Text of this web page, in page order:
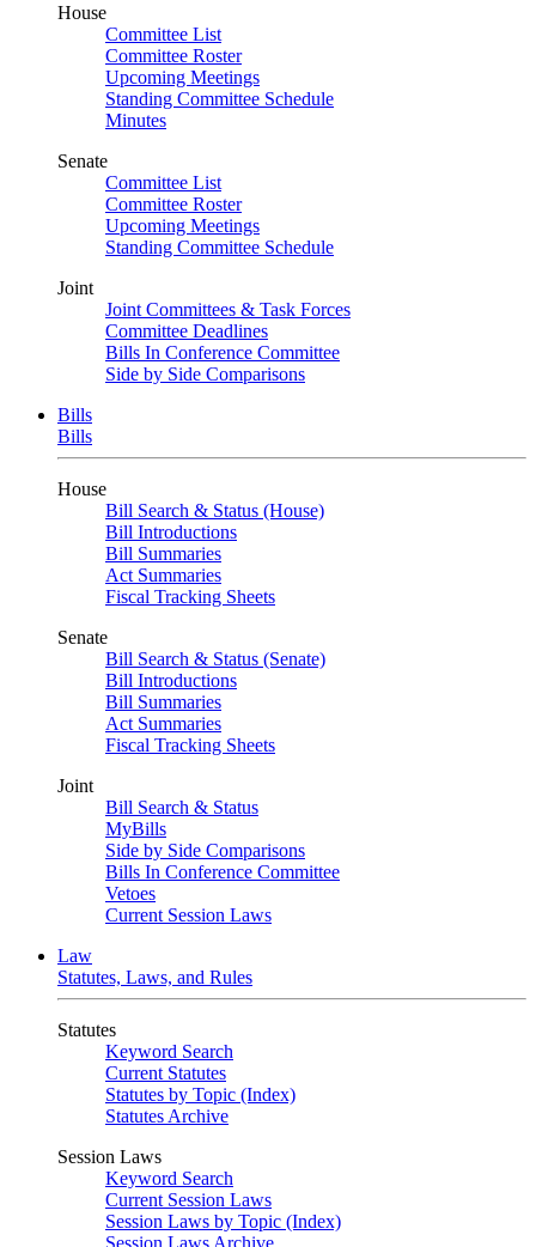
House
Committee List
Committee Roster
Upcoming Meetings
Standing Committee Schedule
Minutes
Senate
Committee List
Committee Roster
Upcoming Meetings
Standing Committee Schedule
Joint
Joint Committees & Task Forces
Committee Deadlines
Bills In Conference Committee
Side by Side Comparisons
Bills
Bills
House
Bill Search & Status (House)
Bill Introductions
Bill Summaries
Act Summaries
Fiscal Tracking Sheets
Senate
Bill Search & Status (Senate)
Bill Introductions
Bill Summaries
Act Summaries
Fiscal Tracking Sheets
Joint
Bill Search & Status
MyBills
Side by Side Comparisons
Bills In Conference Committee
Vetoes
Current Session Laws
Law
Statutes, Laws, and Rules
Statutes
Keyword Search
Current Statutes
Statutes by Topic (Index)
Statutes Archive
Session Laws
Keyword Search
Current Session Laws
Session Laws by Topic (Index)
Session Laws Archive